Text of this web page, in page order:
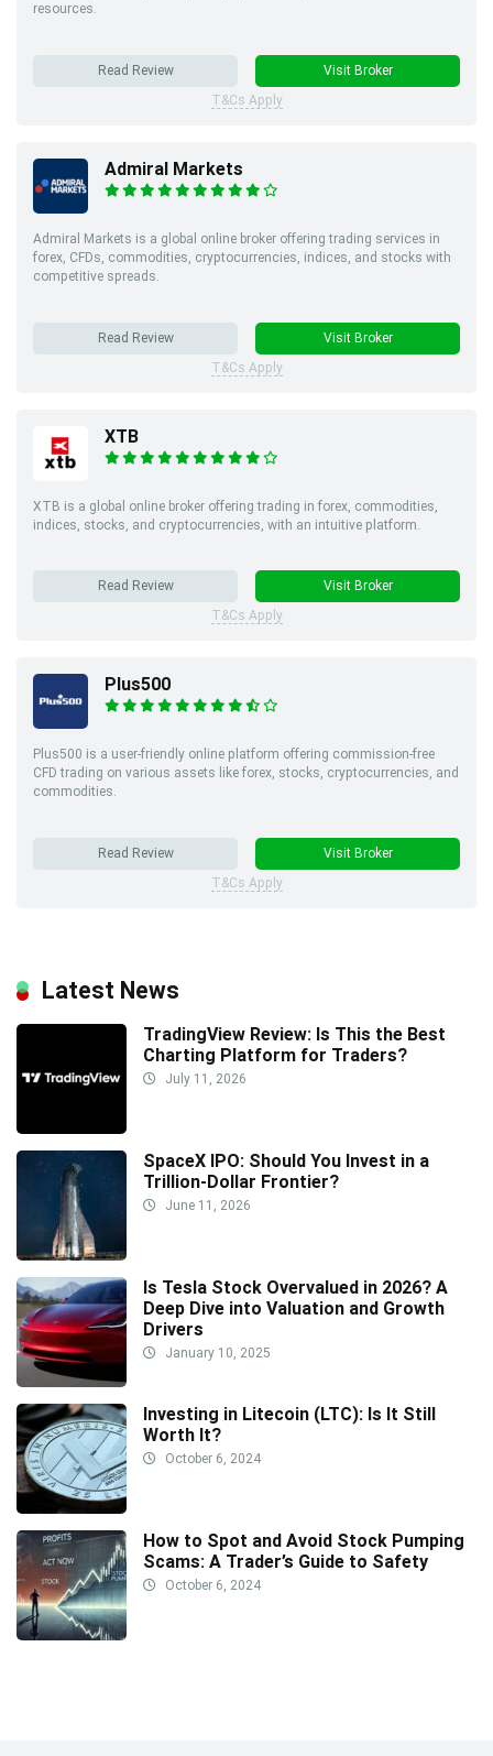
resources.
Read Review
Visit Broker
T&Cs Apply
Admiral Markets
Admiral Markets is a global online broker offering trading services in
forex, CFDs, commodities, cryptocurrencies, indices, and stocks with
competitive spreads.
Read Review
Visit Broker
T&Cs Apply
XTB
XTB is a global online broker offering trading in forex, commodities,
indices, stocks, and cryptocurrencies, with an intuitive platform.
Read Review
Visit Broker
T&Cs Apply
Plus500
Plus500 is a user-friendly online platform offering commission-free
CFD trading on various assets like forex, stocks, cryptocurrencies, and
commodities.
Read Review
Visit Broker
T&Cs Apply
Latest News
TradingView Review: Is This the Best
Charting Platform for Traders?
July 11, 2026
SpaceX IPO: Should You Invest in a
Trillion-Dollar Frontier?
June 11, 2026
Is Tesla Stock Overvalued in 2026? A
Deep Dive into Valuation and Growth
Drivers
January 10, 2025
Investing in Litecoin (LTC): Is It Still
Worth It?
October 6, 2024
How to Spot and Avoid Stock Pumping
Scams: A Trader’s Guide to Safety
October 6, 2024